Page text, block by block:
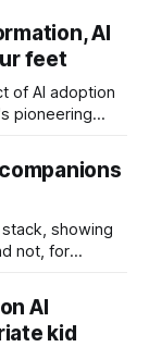
AI
feet
of AI adoption
pioneering
showing
not, for
with AI
AI
kid